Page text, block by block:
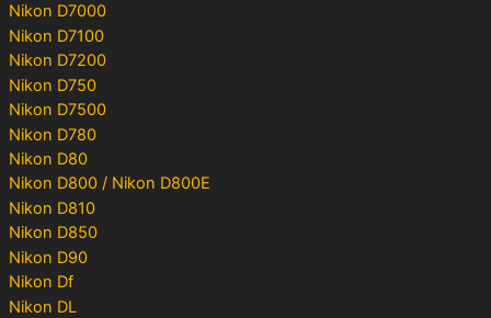
Nikon D7000
Nikon D7100
Nikon D7200
Nikon D750
Nikon D7500
Nikon D780
Nikon D80
Nikon D800 / Nikon D800E
Nikon D810
Nikon D850
Nikon D90
Nikon Df
Nikon DL